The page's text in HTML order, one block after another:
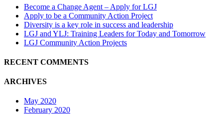
Become a Change Agent – Apply for LGJ
Apply to be a Community Action Project
Diversity is a key role in success and leadership
LGJ and YLJ: Training Leaders for Today and Tomorrow
LGJ Community Action Projects
RECENT COMMENTS
ARCHIVES
May 2020
February 2020